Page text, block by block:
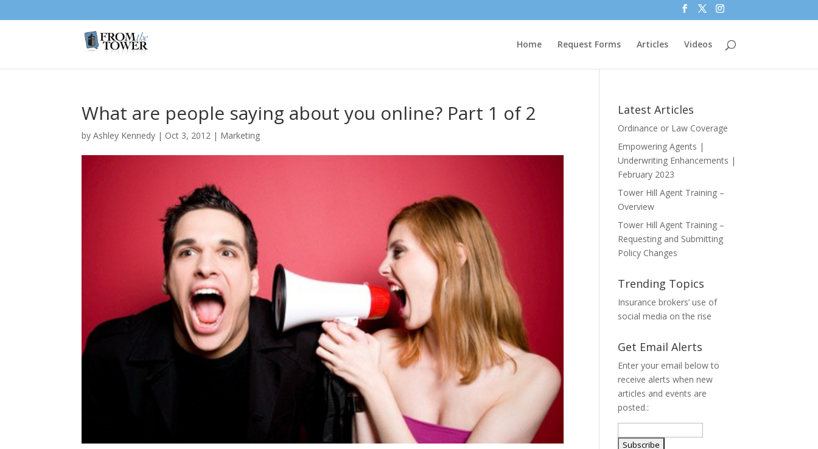
Home Request Forms Articles Videos
What are people saying about you online? Part 1 of 2
byAshley Kennedy | Oct 3, 2012 | Marketing
Latest Articles
Ordinance or Law Coverage
Empowering Agents |
Underwriting Enhancements |
February 2023
Tower Hill Agent Training –
Overview
Tower Hill Agent Training –
Requesting and Submitting
Policy Changes
Trending Topics
Insurance brokers’ use of
social media on the rise
Get Email Alerts
Enter your email below to
receive alerts when new
articles and events are
posted.: